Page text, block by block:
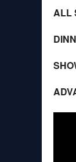
ALL